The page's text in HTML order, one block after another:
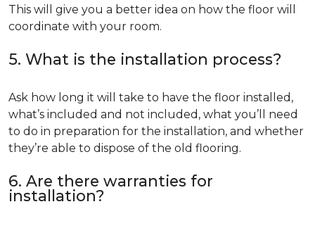
This will give you a better idea on how the floor will
coordinate with your room.
5. What is the installation process?
Ask how long it will take to have the floor installed,
what’s included and not included, what you’ll need
to do in preparation for the installation, and whether
they’re able to dispose of the old flooring.
6. Are there warranties for
installation?